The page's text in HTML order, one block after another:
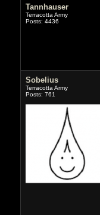
Tannhauser
Terracotta Army
Posts: 4436
Sobelius
Terracotta Army
Posts: 761